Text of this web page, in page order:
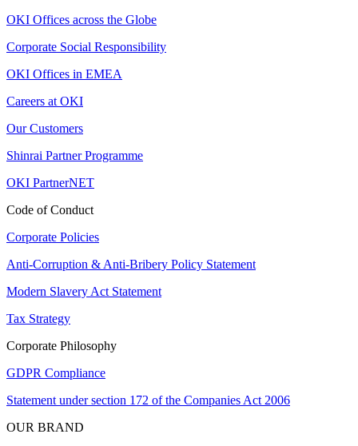
OKI Offices across the Globe
Corporate Social Responsibility
OKI Offices in EMEA
Careers at OKI
Our Customers
Shinrai Partner Programme
OKI PartnerNET
Code of Conduct
Corporate Policies
Anti-Corruption & Anti-Bribery Policy Statement
Modern Slavery Act Statement
Tax Strategy
Corporate Philosophy
GDPR Compliance
Statement under section 172 of the Companies Act 2006
OUR BRAND